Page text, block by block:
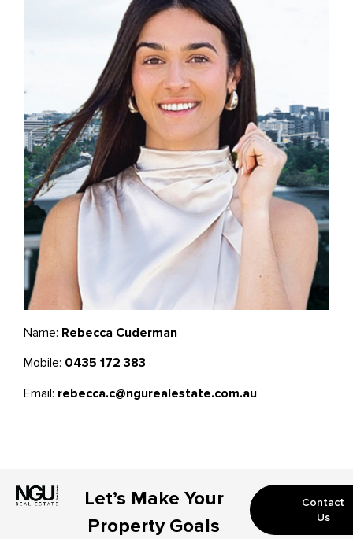
Name: Rebecca Cuderman
Mobile: 0435 172 383
Email: rebecca.c@ngurealestate.com.au
Let’s Make Your
Property Goals
Contact
Us